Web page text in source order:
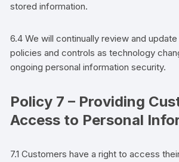
stored information.
6.4 We will continually review and
policies and controls as technology
ongoing personal information security.
Policy 7 – Providing
Access to Personal
7.1Customers have a right to access